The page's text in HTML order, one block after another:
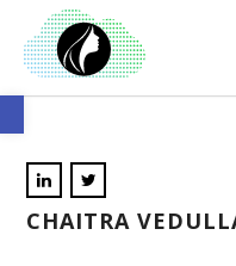
Open
CHAITRA